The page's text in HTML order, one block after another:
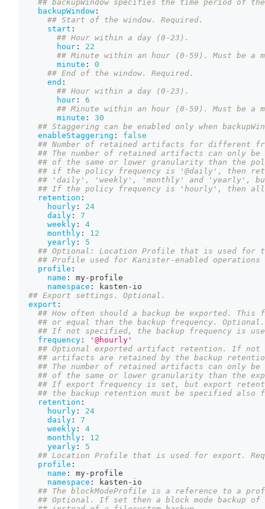
## backupWindow specifies the time period of
backupWindow :
## Start of the window. Required.
start :
## Hour within a day (0-23).
hour :
22
## Minute within an hour (0-59). Must be a
minute :
0
## End of the window. Required.
end :
## Hour within a day (0-23).
hour :
6
## Minute within an hour (0-59). Must be a
minute :
30
## Staggering can be enabled only when
enableStaggering :
false
## Number of retained artifacts for different
## The number of retained artifacts can only
## of the same or lower granularity than the
## if the policy frequency is '@daily', then
## 'daily', 'weekly', 'monthly' and 'yearly',
## If the policy frequency is 'hourly', then all
retention :
hourly :
24
daily :
7
weekly :
4
monthly :
12
yearly :
5
## Optional: Location Profile that is used for
## Profile used for Kanister-enabled operations
profile :
name : my- profile
namespace : kasten - io
## Export settings. Optional.
export :
## How often should a backup be exported. This
## or equal than the backup frequency. Optional.
## If not specified, the backup frequency is
frequency :
'@hourly'
## Optional exported artifact retention. If not
## artifacts are retained by the backup
## The number of retained artifacts can only
## of the same or lower granularity than the
## If export frequency is set, but export
## the backup retention must be specified
retention :
hourly :
24
daily :
7
weekly :
4
monthly :
12
yearly :
5
## Location Profile that is used for export.
profile :
name : my- profile
namespace : kasten - io
## The blockModeProfile is a reference to a
## Optional. If set then a block mode backup of